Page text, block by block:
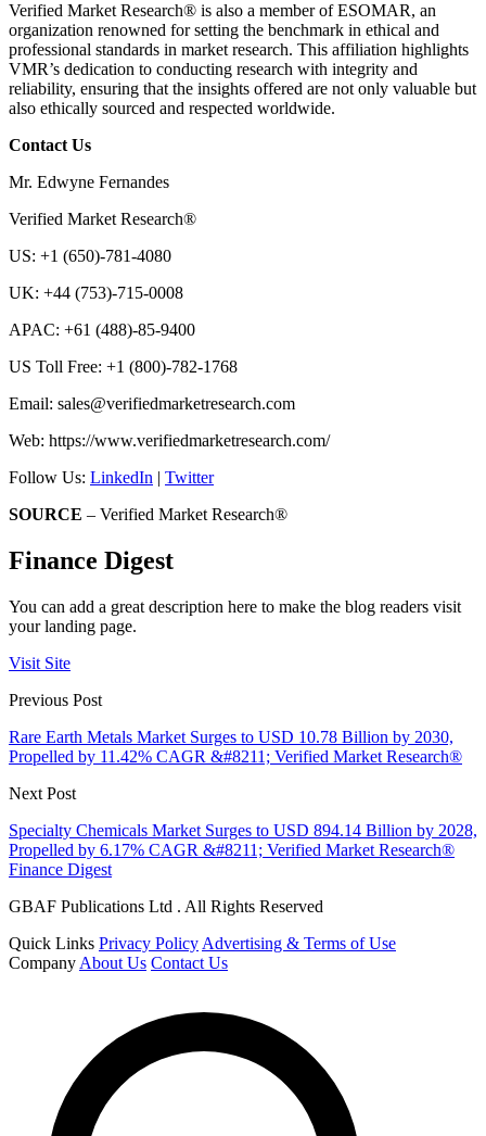
Verified Market Research® is also a member of ESOMAR, an
organization renowned for setting the benchmark in ethical and
professional standards in market research. This affiliation highlights
VMR’s dedication to conducting research with integrity and
reliability, ensuring that the insights offered are not only valuable but
also ethically sourced and respected worldwide.
Contact Us
Mr. Edwyne Fernandes
Verified Market Research®
US: +1 (650)-781-4080
UK: +44 (753)-715-0008
APAC: +61 (488)-85-9400
US Toll Free: +1 (800)-782-1768
Email: sales@verifiedmarketresearch.com
Web: https://www.verifiedmarketresearch.com/
Follow Us: LinkedIn | Twitter
SOURCE – Verified Market Research®
Finance Digest
You can add a great description here to make the blog readers visit
your landing page.
Visit Site
Previous Post
Rare Earth Metals Market Surges to USD 10.78 Billion by 2030,
Propelled by 11.42% CAGR &#8211; Verified Market Research®
Next Post
Specialty Chemicals Market Surges to USD 894.14 Billion by 2028,
Propelled by 6.17% CAGR &#8211; Verified Market Research®
Finance Digest
GBAF Publications Ltd . All Rights Reserved
Quick Links Privacy Policy Advertising & Terms of Use
Company About Us Contact Us